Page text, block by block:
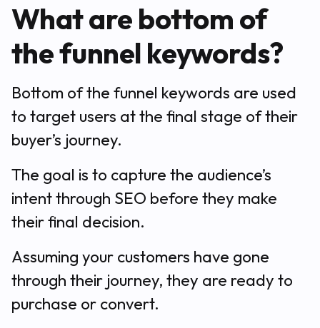
What are bottom of
the funnel keywords?
Bottom of the funnel keywords are used
to target users at the final stage of their
buyer’s journey.
The goal is to capture the audience’s
intent through SEO before they make
their final decision.
Assuming your customers have gone
through their journey, they are ready to
purchase or convert.